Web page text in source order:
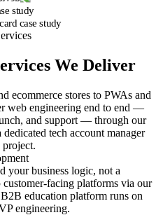
We Deliver
ecommerce stores to PWAs and
web engineering end to end —
and support — through our
tech account manager
your business logic, not a
facing platforms via our
education platform runs on
engineering.